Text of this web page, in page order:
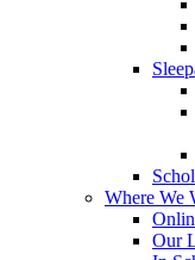
Where We
Our